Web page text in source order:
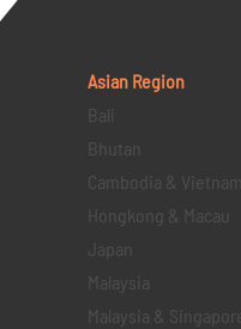
Asian Region
Bali
Bhutan
Cambodia & Vietnam
Hongkong & Macau
Japan
Malaysia
Malaysia &